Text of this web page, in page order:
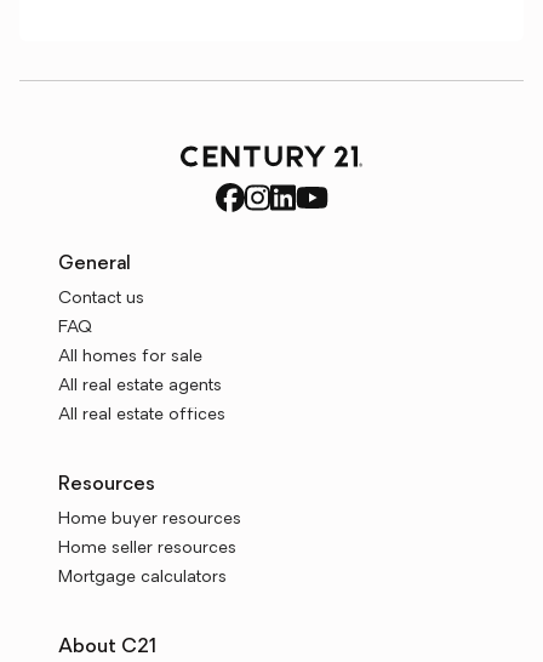
General
Contact us
FAQ
All homes for sale
All real estate agents
All real estate offices
Resources
Home buyer resources
Home seller resources
Mortgage calculators
About C21